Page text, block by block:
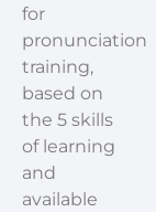
for
pronunciation
training,
based on
the 5 skills
of learning
and
available